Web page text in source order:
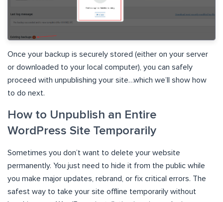
Once your backup is securely stored (either on your server
or downloaded to your local computer), you can safely
proceed with unpublishing your site…which we’ll show how
to do next.
How to Unpublish an Entire
WordPress Site Temporarily
Sometimes you don’t want to delete your website
permanently. You just need to hide it from the public while
you make major updates, rebrand, or fix critical errors. The
safest way to take your site offline temporarily without